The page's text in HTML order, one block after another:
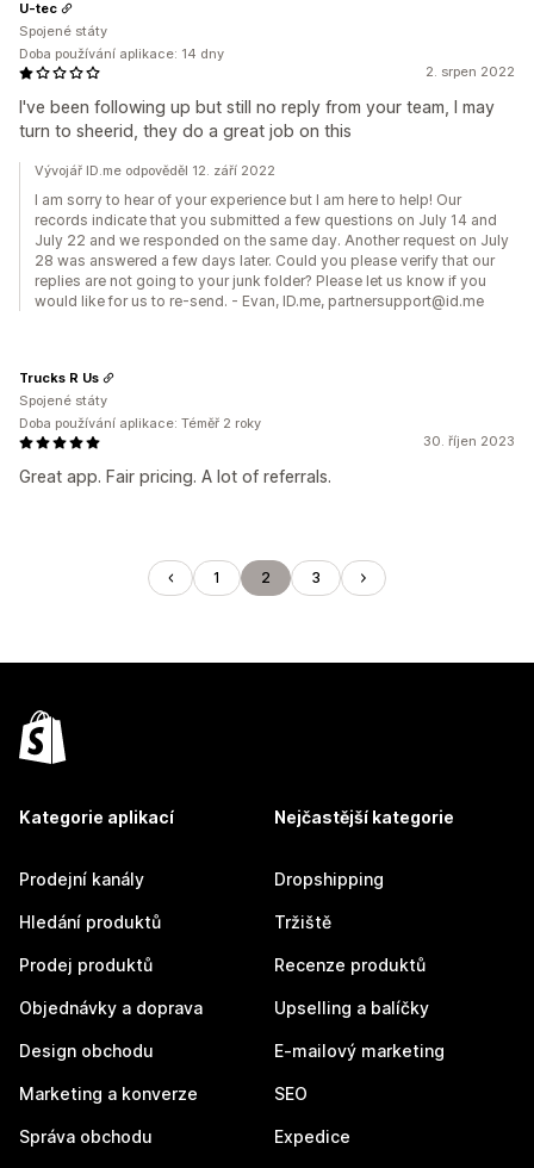
2. srpen 2022
I've been following up but still no reply from your team, I may
turn to sheerid, they do a great job on this
U-tec
Spojené státy
Doba používání aplikace: 14 dny
Vývojář ID.me odpověděl 12. září 2022
I am sorry to hear of your experience but I am here to help! Our
records indicate that you submitted a few questions on July 14 and
July 22 and we responded on the same day. Another request on July
28 was answered a few days later. Could you please verify that our
replies are not going to your junk folder? Please let us know if you
would like for us to re-send. - Evan, ID.me, partnersupport@id.me
30. říjen 2023
Great app. Fair pricing. A lot of referrals.
Trucks R Us
Spojené státy
Doba používání aplikace: Téměř 2 roky
1 2 3
Kategorie aplikací
Prodejní kanály
Hledání produktů
Prodej produktů
Objednávky a doprava
Design obchodu
Marketing a konverze
Správa obchodu
Nejčastější kategorie
Dropshipping
Tržiště
Recenze produktů
Upselling a balíčky
E-mailový marketing
SEO
Expedice